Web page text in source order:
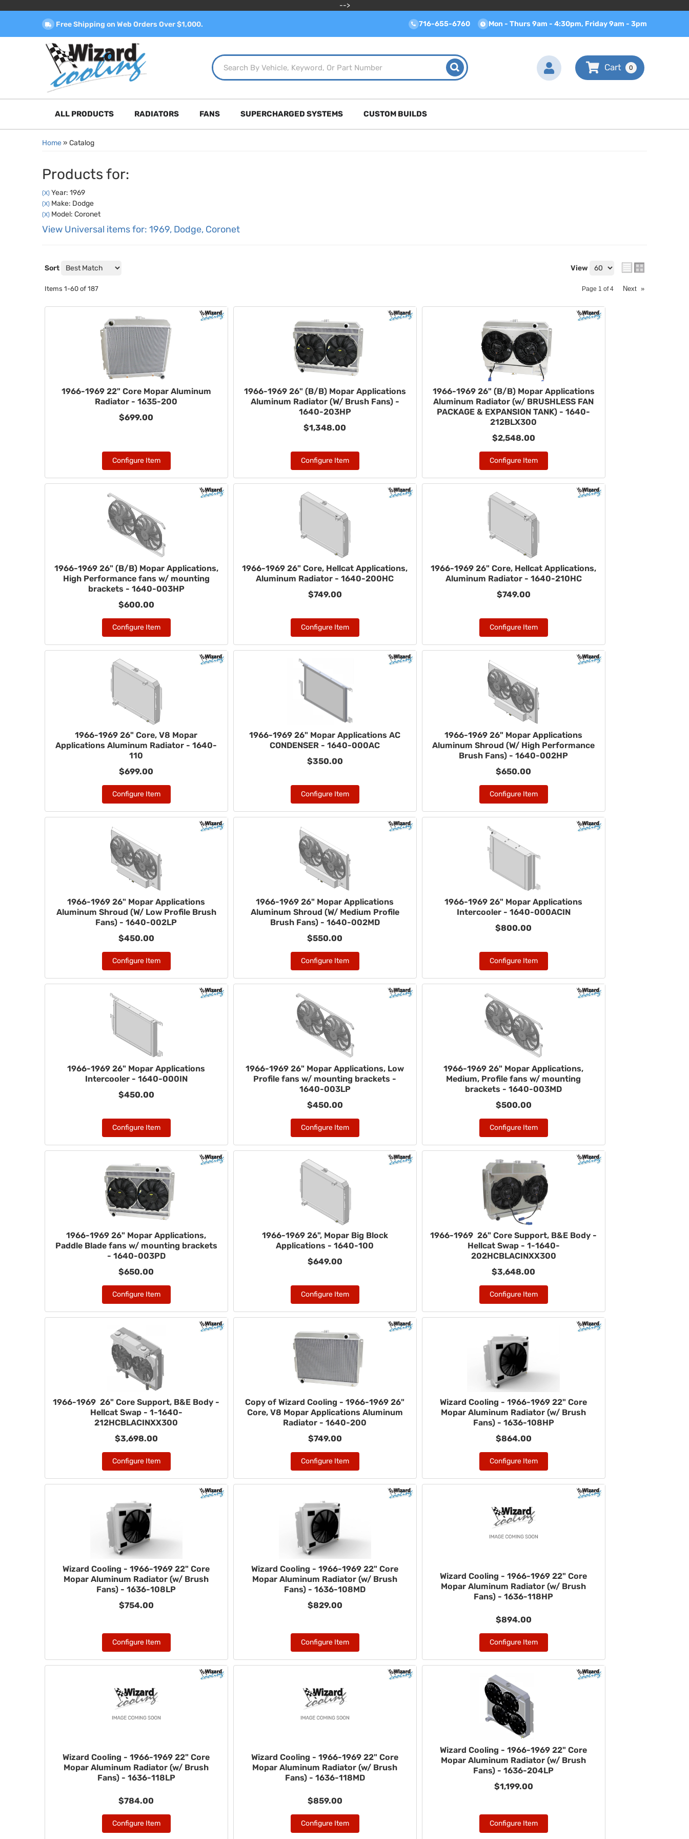
-->
Free Shipping on Web Orders Over $1,000. 716-655-6760 Mon - Thurs 9am - 4:30pm, Friday 9am - 3pm
0
ALL PRODUCTS RADIATORS FANS SUPERCHARGED SYSTEMS CUSTOM BUILDS
Home» Catalog
Products for:
(X) Year: 1969
(X) Make: Dodge
(X) Model: Coronet
View Universal items for: 1969, Dodge, Coronet
Sort View
Items 1-60 of 187 Page 1 of4 Next »
1966-1969 22" Core Mopar Aluminum
Radiator - 1635-200
$699.00
Configure Item
1966-1969 26" (B/B) Mopar Applications
Aluminum Radiator (W/ Brush Fans) -
1640-203HP
$1,348.00
Configure Item
1966-1969 26" (B/B) Mopar Applications
Aluminum Radiator (w/ BRUSHLESS FAN
PACKAGE & EXPANSION TANK) - 1640-
212BLX300
$2,548.00
Configure Item
1966-1969 26" (B/B) Mopar Applications,
High Performance fans w/ mounting
brackets - 1640-003HP
$600.00
Configure Item
1966-1969 26" Core, Hellcat Applications,
Aluminum Radiator - 1640-200HC
$749.00
Configure Item
1966-1969 26" Core, Hellcat Applications,
Aluminum Radiator - 1640-210HC
$749.00
Configure Item
1966-1969 26" Core, V8 Mopar
Applications Aluminum Radiator - 1640-
110
$699.00
Configure Item
1966-1969 26" Mopar Applications AC
CONDENSER - 1640-000AC
$350.00
Configure Item
1966-1969 26" Mopar Applications
Aluminum Shroud (W/ High Performance
Brush Fans) - 1640-002HP
$650.00
Configure Item
1966-1969 26" Mopar Applications
Aluminum Shroud (W/ Low Profile Brush
Fans) - 1640-002LP
$450.00
Configure Item
1966-1969 26" Mopar Applications
Aluminum Shroud (W/ Medium Profile
Brush Fans) - 1640-002MD
$550.00
Configure Item
1966-1969 26" Mopar Applications
Intercooler - 1640-000ACIN
$800.00
Configure Item
1966-1969 26" Mopar Applications
Intercooler - 1640-000IN
$450.00
Configure Item
1966-1969 26" Mopar Applications, Low
Profile fans w/ mounting brackets -
1640-003LP
$450.00
Configure Item
1966-1969 26" Mopar Applications,
Medium, Profile fans w/ mounting
brackets - 1640-003MD
$500.00
Configure Item
1966-1969 26" Mopar Applications,
Paddle Blade fans w/ mounting brackets
- 1640-003PD
$650.00
Configure Item
1966-1969 26", Mopar Big Block
Applications - 1640-100
$649.00
Configure Item
1966-1969 26" Core Support, B&E Body -
Hellcat Swap - 1-1640-
202HCBLACINXX300
$3,648.00
Configure Item
1966-1969 26" Core Support, B&E Body -
Hellcat Swap - 1-1640-
212HCBLACINXX300
$3,698.00
Configure Item
Copy of Wizard Cooling - 1966-1969 26"
Core, V8 Mopar Applications Aluminum
Radiator - 1640-200
$749.00
Configure Item
Wizard Cooling - 1966-1969 22" Core
Mopar Aluminum Radiator (w/ Brush
Fans) - 1636-108HP
$864.00
Configure Item
Wizard Cooling - 1966-1969 22" Core
Mopar Aluminum Radiator (w/ Brush
Fans) - 1636-108LP
$754.00
Configure Item
Wizard Cooling - 1966-1969 22" Core
Mopar Aluminum Radiator (w/ Brush
Fans) - 1636-108MD
$829.00
Configure Item
Wizard Cooling - 1966-1969 22" Core
Mopar Aluminum Radiator (w/ Brush
Fans) - 1636-118HP
$894.00
Configure Item
Wizard Cooling - 1966-1969 22" Core
Mopar Aluminum Radiator (w/ Brush
Fans) - 1636-118LP
$784.00
Configure Item
Wizard Cooling - 1966-1969 22" Core
Mopar Aluminum Radiator (w/ Brush
Fans) - 1636-118MD
$859.00
Configure Item
Wizard Cooling - 1966-1969 22" Core
Mopar Aluminum Radiator (w/ Brush
Fans) - 1636-204LP
$1,199.00
Configure Item